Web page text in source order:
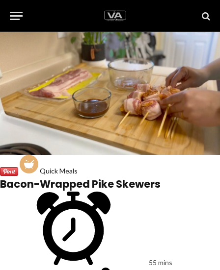
Quick Meals
Bacon-Wrapped Pike Skewers
55 mins